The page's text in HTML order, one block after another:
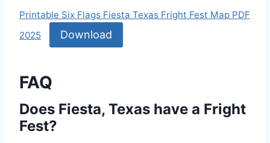
Printable Six Flags Fiesta Texas Fright Fest Map PDF
2025
Download
FAQ
Does Fiesta, Texas have a Fright
Fest?